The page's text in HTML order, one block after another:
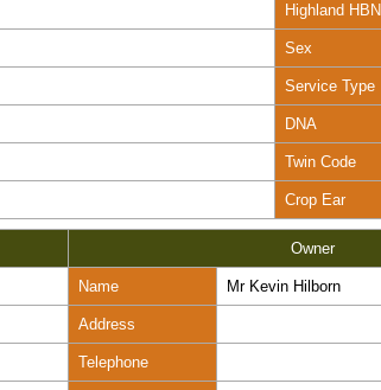
Highland HBN
Sex
Service Type
DNA
Twin Code
Crop Ear
Owner
Name Mr Kevin Hilborn
Address
Telephone